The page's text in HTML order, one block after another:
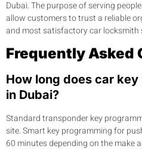
Dubai. The purpose of serving
allow customers to trust a reliable
and most satisfactory car locksmith
Frequently Asked
How long does car
in Dubai?
Standard transponder key
site. Smart key programming for
60 minutes depending on the make